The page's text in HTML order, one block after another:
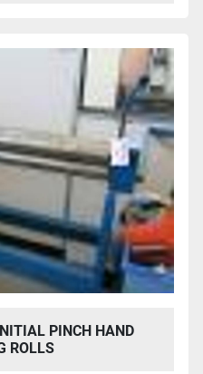
PINCH HAND
ROLLS